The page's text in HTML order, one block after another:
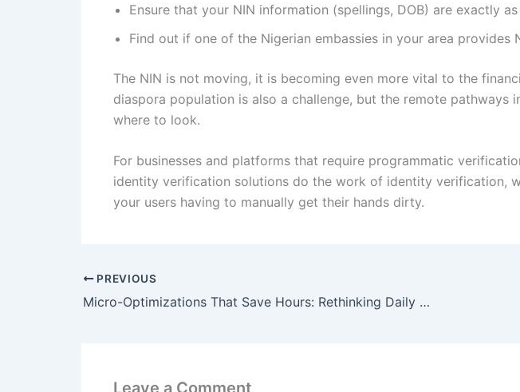
Ensure that your NIN information (spellings, DOB) are exactly
Find out if one of the Nigerian embassies in your area provides
The NIN is not moving, it is becoming even more vital to the
diaspora population is also a challenge, but the remote
where to look.
For businesses and platforms that require programmatic
identity verification solutions do the work of identity verification,
your users having to manually get their hands dirty.
PREVIOUS
Micro-Optimizations That Save Hours: Rethinking Daily Computer Tasks
Leave a Comment